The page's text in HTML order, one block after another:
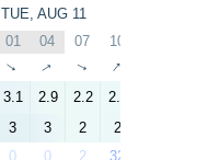
TUE, AUG 11
01 04 07 10
↑ ↑ ↑ ↑
3.1 2.9 2.2 2.1
3 3 2 2
0 0 2 32